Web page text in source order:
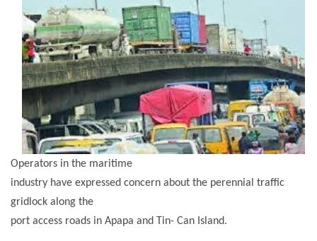
Operators in the maritime
industry have expressed concern about the perennial traffic
gridlock along the
port access roads in Apapa and Tin- Can Island.